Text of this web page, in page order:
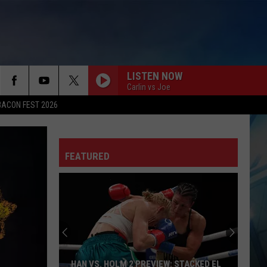
FEST 2026
LISTEN NOW
Carlin vs Joe
FEATURED
HAN VS. HOLM 2 PREVIEW: STACKED EL